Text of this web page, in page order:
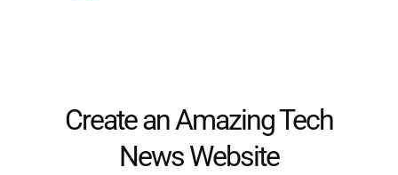
Create an Amazing Tech
News Website